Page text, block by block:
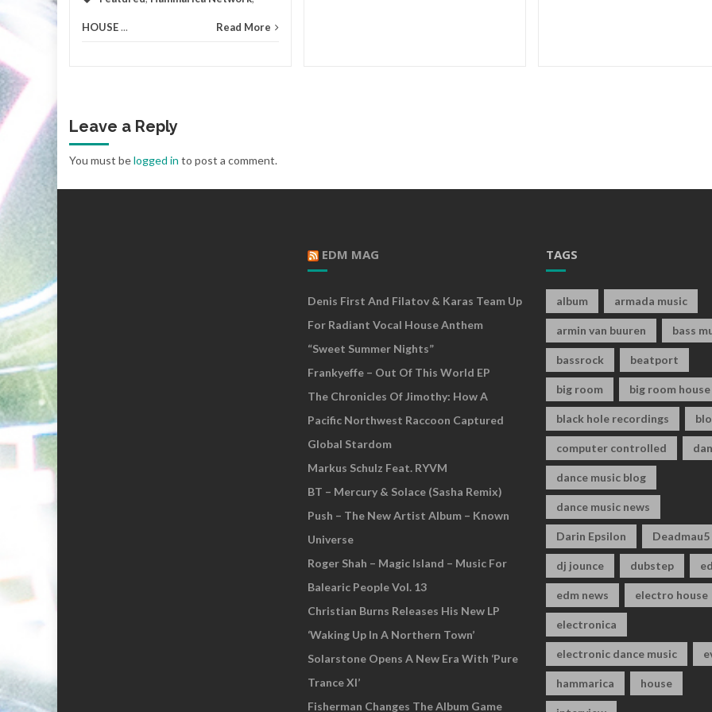
HOUSE... Read More
Leave a Reply
You must belogged in to post a comment.
EDM MAG
Denis First And Filatov & Karas Team Up
For Radiant Vocal House Anthem
“Sweet Summer Nights”
Frankyeffe – Out Of This World EP
The Chronicles Of Jimothy: How A
Pacific Northwest Raccoon Captured
Global Stardom
Markus Schulz Feat. RYVM
BT – Mercury & Solace (Sasha Remix)
Push – The New Artist Album – Known
Universe
Roger Shah – Magic Island – Music For
Balearic People Vol. 13
Christian Burns Releases His New LP
‘Waking Up In A Northern Town’
Solarstone Opens A New Era With ‘Pure
Trance XI’
Fisherman Changes The Album Game
TAGS
album armada music
armin van buuren bass
bassrock beatport
big room big room house
black hole recordings
computer controlled
dance music blog
dance music news
Darin Epsilon Deadmau5
dj jounce dubstep
edm news electro house
electronica
electronic dance music
hammarica house